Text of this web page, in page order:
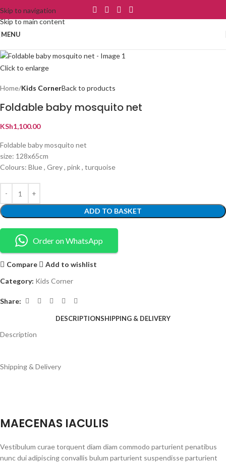
Skip to navigation
Skip to main content
MENU
Click to enlarge
Home Kids CornerBack to products
Foldable baby mosquito net
KSh1,100.00
Foldable baby mosquito net
size: 128x65cm
Colours: Blue , Grey , pink , turquoise
ADD TO BASKET
Order on WhatsApp
Compare
Add to wishlist
Category: Kids Corner
Share:
DESCRIPTIONSHIPPING & DELIVERY
Description
Shipping & Delivery
MAECENAS IACULIS
Vestibulum curae torquent diam diam commodo parturient penatibus
nunc dui adipiscing convallis bulum parturient suspendisse parturient